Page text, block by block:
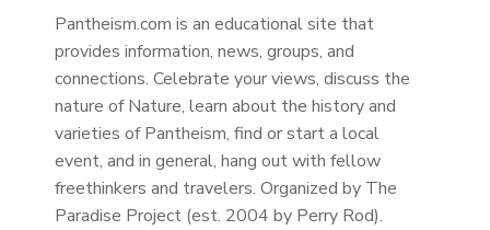
Pantheism.com is an educational site that
provides information, news, groups, and
connections. Celebrate your views, discuss the
nature of Nature, learn about the history and
varieties of Pantheism, find or start a local
event, and in general, hang out with fellow
freethinkers and travelers. Organized by The
Paradise Project (est. 2004 by Perry Rod).